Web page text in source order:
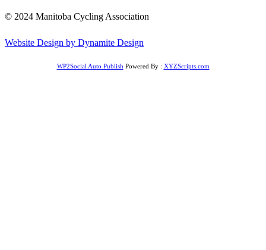
© 2024 Manitoba Cycling Association
Website Design by Dynamite Design
WP2Social Auto Publish Powered By : XYZScripts.com